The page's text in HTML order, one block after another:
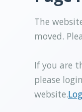
The
moved.
If you are
please
website.